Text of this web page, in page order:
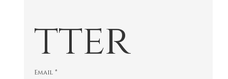
tter
Email *